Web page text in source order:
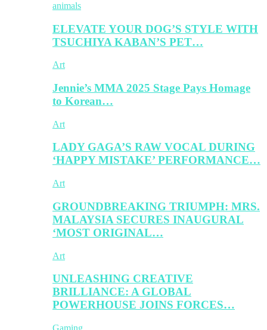
animals
ELEVATE YOUR DOG’S STYLE WITH
TSUCHIYA KABAN’S PET…
Art
Jennie’s MMA 2025 Stage Pays Homage
to Korean…
Art
LADY GAGA’S RAW VOCAL DURING
‘HAPPY MISTAKE’ PERFORMANCE…
Art
GROUNDBREAKING TRIUMPH: MRS.
MALAYSIA SECURES INAUGURAL
‘MOST ORIGINAL…
Art
UNLEASHING CREATIVE
BRILLIANCE: A GLOBAL
POWERHOUSE JOINS FORCES…
Gaming